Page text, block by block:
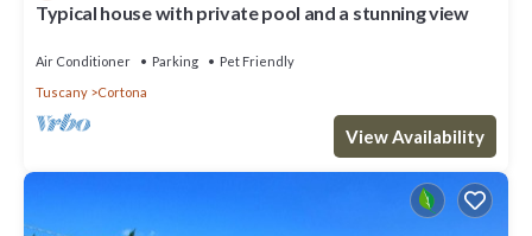
Typical house with private pool and a stunning view
Air Conditioner Parking
Pet Friendly
Tuscany
Cortona
View Availability